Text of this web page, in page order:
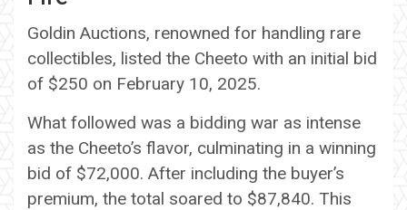
Goldin Auctions, renowned for handling rare
collectibles, listed the Cheeto with an initial bid
of $250 on February 10, 2025.
What followed was a bidding war as intense
as the Cheeto’s flavor, culminating in a winning
bid of $72,000. After including the buyer’s
premium, the total soared to $87,840. This